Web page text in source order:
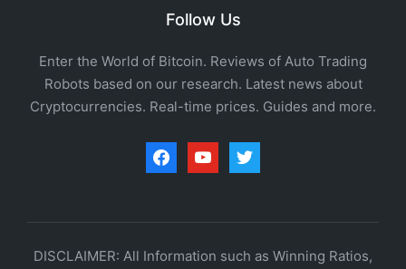
Follow Us
Enter the World of Bitcoin. Reviews of Auto Trading
Robots based on our research. Latest news about
Cryptocurrencies. Real-time prices. Guides and more.
facebookyoutubetwitter
DISCLAIMER: All Information such as Winning Ratios,